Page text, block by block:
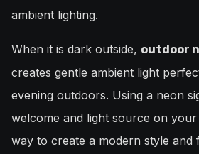
ambient lighting.
When it is dark outside, outdoor
creates gentle ambient light
evening outdoors. Using a neon
welcome and light source on
way to create a modern style and